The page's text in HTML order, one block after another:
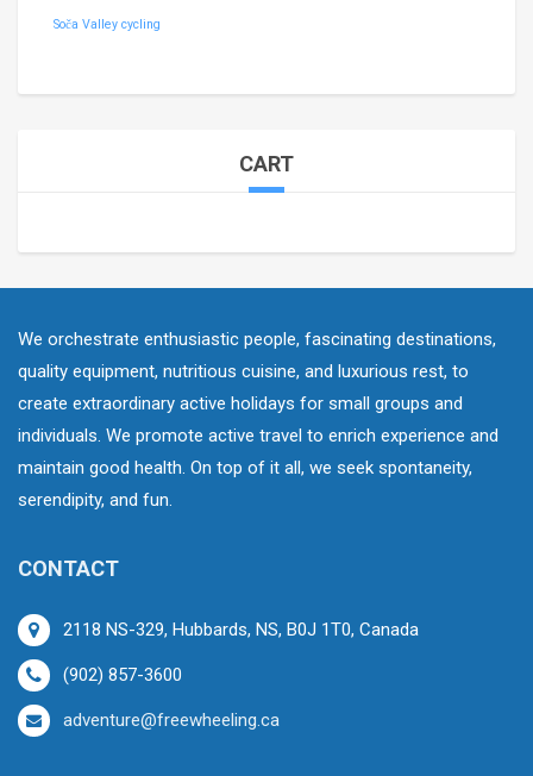
Soča Valley cycling
CART
We orchestrate enthusiastic people, fascinating destinations,
quality equipment, nutritious cuisine, and luxurious rest, to
create extraordinary active holidays for small groups and
individuals. We promote active travel to enrich experience and
maintain good health. On top of it all, we seek spontaneity,
serendipity, and fun.
CONTACT
2118 NS-329, Hubbards, NS, B0J 1T0, Canada
(902) 857-3600
adventure@freewheeling.ca